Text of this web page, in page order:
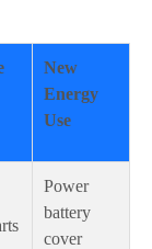
New
Energy
Use
Power
battery
cover